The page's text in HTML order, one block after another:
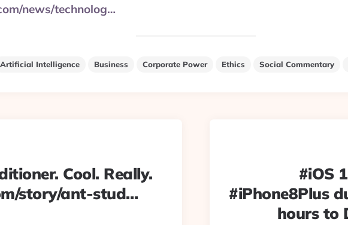
news/technolog…
Artificial Intelligence Business Corporate Power Ethics Social Commentary
Cool. Really.
story/ant-stud…
#iOS
#iPhone8Plus
hours to